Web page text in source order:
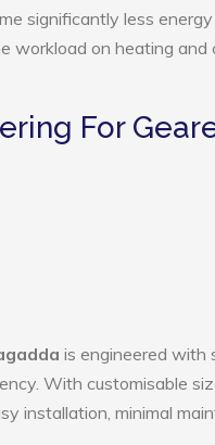
significantly less
workload on heating
For
is engineered
With customisable
installation, minimal